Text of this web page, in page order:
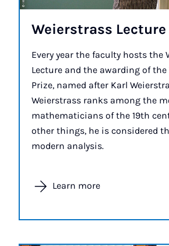
Wei­er­strass Lec­ture
Every year the faculty hosts the
Lecture and the awarding of the
Prize, named after Karl
Weierstrass ranks among the
mathematicians of the 19th
other things, he is considered
modern analysis.
Learn more